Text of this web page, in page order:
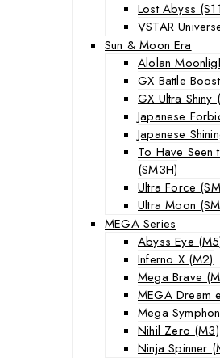
Lost Abyss
VSTAR
Sun & Moon Era
Alolan
GX Battle
GX Ultra Shiny
Japanese
Japanese
To Have Seen
(SM3H)
Ultra Force
Ultra Moon
MEGA Series
Abyss Eye
Inferno X (M2)
Mega Brave
MEGA Dream
Mega
Nihil Zero (M3)
Ninja Spinner